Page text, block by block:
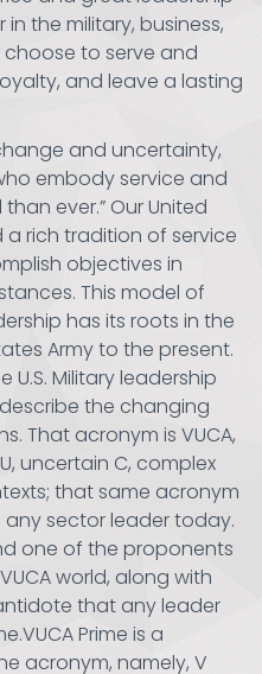
the military, business,
to serve and
and leave a lasting
and uncertainty,
embody service and
ever.” Our United
a rich tradition of service
objectives in
This model of
has its roots in the
Army to the present.
U.S. Military leadership
the changing
That acronym is VUCA,
uncertain C, complex
that same acronym
sector leader today.
one of the proponents
world, along with
that any leader
Prime is a
acronym, namely, V